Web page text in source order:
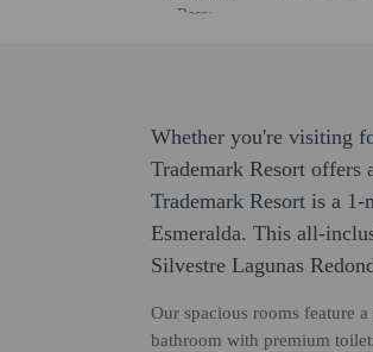
Whether you're visiting
Trademark Resort
Trademark Resort is a
Esmeralda. This all-
Silvestre Lagunas
Our spacious rooms feature
bathroom with premium